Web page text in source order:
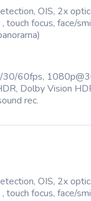
OIS, 2x
touch focus, face/
30/60fps,
Dolby Vision
rec.
OIS, 2x
touch focus, face/